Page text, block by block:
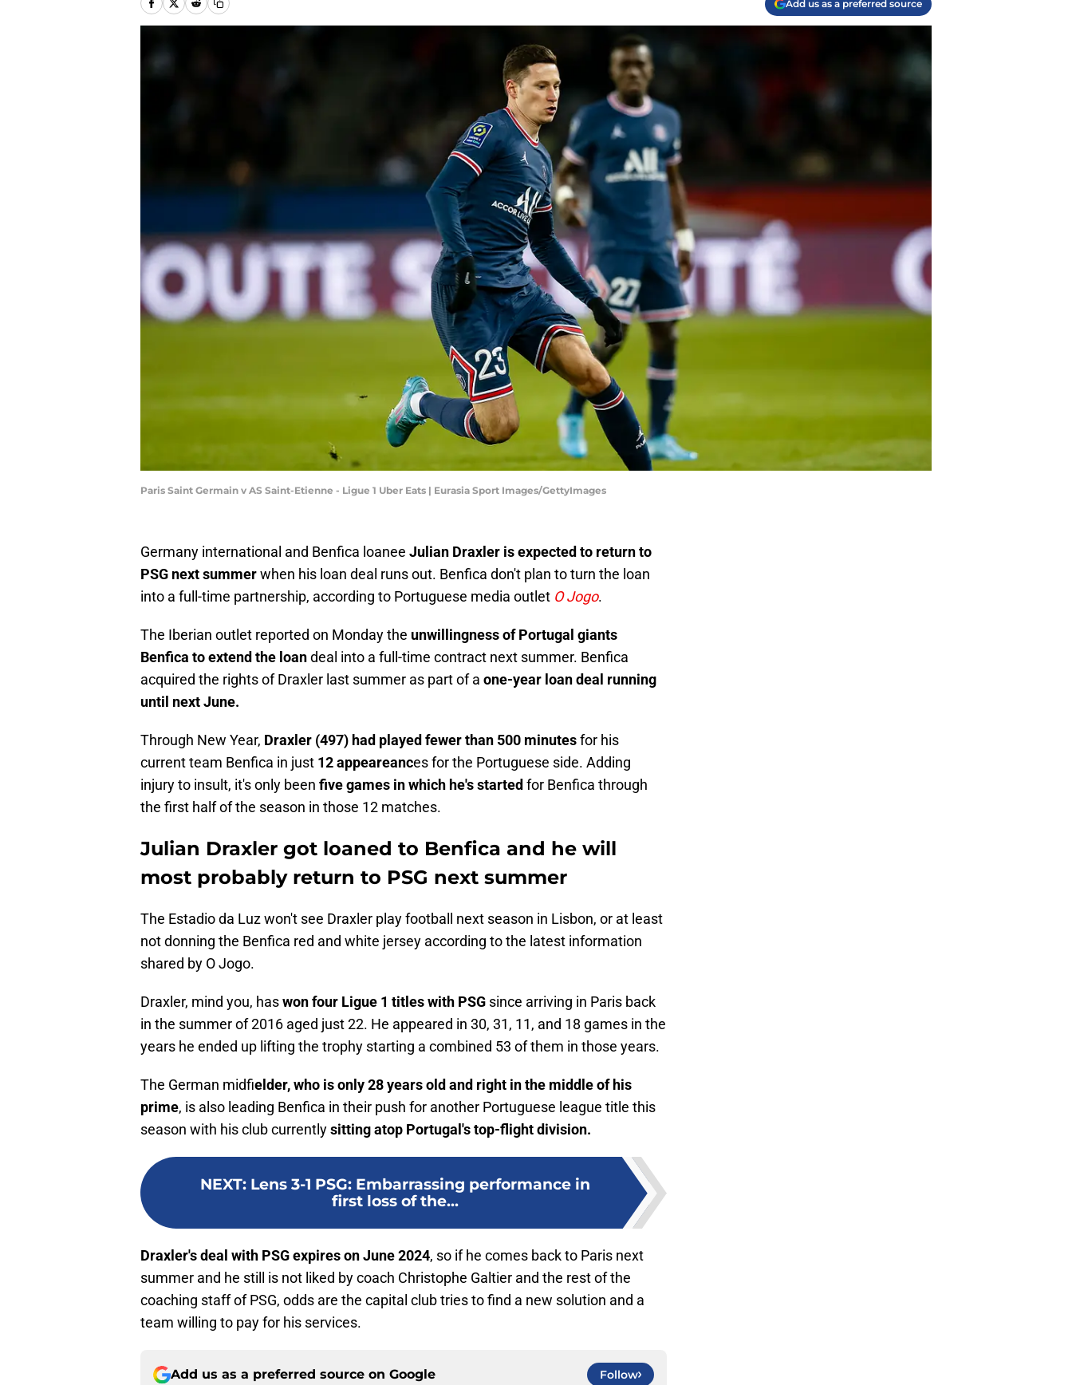
Add us as a preferred source
Paris Saint Germain v AS Saint-Etienne - Ligue 1 Uber Eats | Eurasia Sport Images/GettyImages
Germany international and Benfica loanee Julian Draxler is expected to return to
PSG next summerwhen his loan deal runs out. Benfica don't plan to turn the loan
into a full-time partnership, according to Portuguese media outlet O Jogo.
The Iberian outlet reported on Monday the unwillingness of Portugal giants
Benfica to extend the loandeal into a full-time contract next summer. Benfica
acquired the rights of Draxler last summer as part of a one-year loan deal running
until next June.
Through New Year, Draxler (497) had played fewer than 500 minutesfor his
current team Benfica in just 12 appeareances for the Portuguese side. Adding
injury to insult, it's only been five games in which he's started for Benfica through
the first half of the season in those 12 matches.
Julian Draxler got loaned to Benfica and he will
most probably return to PSG next summer
The Estadio da Luz won't see Draxler play football next season in Lisbon, or at least
not donning the Benfica red and white jersey according to the latest information
shared by O Jogo.
Draxler, mind you, haswon four Ligue 1 titles with PSG since arriving in Paris back
in the summer of 2016 aged just 22. He appeared in 30, 31, 11, and 18 games in the
years he ended up lifting the trophy starting a combined 53 of them in those years.
The German midfielder, who is only 28 years old and right in the middle of his
prime, is also leading Benfica in their push for another Portuguese league title this
season with his club currentlysitting atop Portugal's top-flight division.
NEXT: Lens 3-1 PSG: Embarrassing performance in
first loss of the...
Draxler's deal with PSG expires on June 2024, so if he comes back to Paris next
summer and he still is not liked by coach Christophe Galtier and the rest of the
coaching staff of PSG, odds are the capital club tries to find a new solution and a
team willing to pay for his services.
Add us as a preferred source on Google Follow